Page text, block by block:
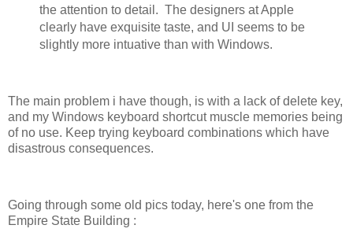
the attention to detail. The designers at Apple
clearly have exquisite taste, and UI seems to be
slightly more intuative than with Windows.
The main problem i have though, is with a lack of delete key,
and my Windows keyboard shortcut muscle memories being
of no use. Keep trying keyboard combinations which have
disastrous consequences.
Going through some old pics today, here's one from the
Empire State Building :